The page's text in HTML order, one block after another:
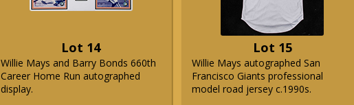
Lot 14
Willie Mays and Barry Bonds 660th
Career Home Run autographed
display.
Lot 15
Willie Mays autographed San
Francisco Giants professional
model road jersey c.1990s.